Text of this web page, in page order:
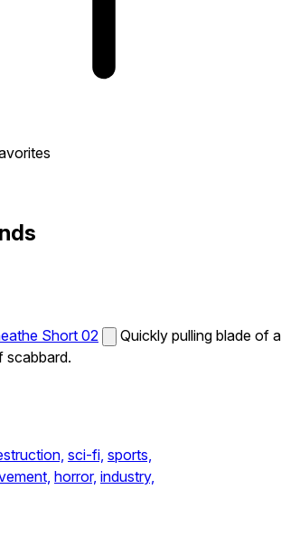
Short 02
Quickly pulling blade of a
scabbard.
sci-fi, sports,
horror, industry,